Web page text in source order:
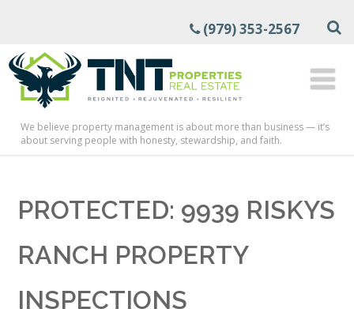
(979) 353-2567
We believe property management is about more than business — it’s
about serving people with honesty, stewardship, and faith.
PROTECTED: 9939 RISKYS
RANCH PROPERTY
INSPECTIONS